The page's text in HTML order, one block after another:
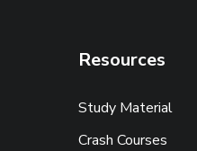
Resources
Study Material
Crash Courses